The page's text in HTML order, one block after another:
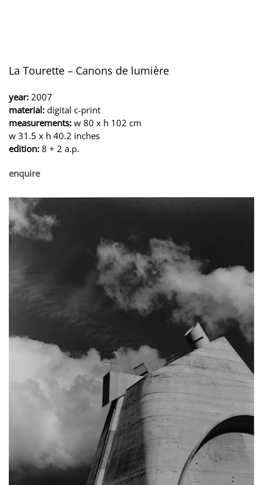
La Tourette – Canons de lumière
year: 2007
material: digital c-print
measurements: w 80 x h 102 cm
w 31.5 x h 40.2 inches
edition: 8 + 2 a.p.
enquire